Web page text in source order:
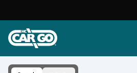
Download
Contact